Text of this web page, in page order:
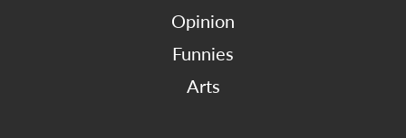
Opinion
Funnies
Arts